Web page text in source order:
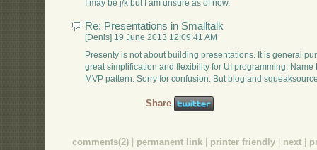
I may be j/k but I am unsure as of now.
Re: Presentations in Smalltalk
[Denis] 19 June 2013 12:09:41 AM
Presenty is not about building presentations. It is general
great simplification and flexibility for UI programming.
MVP pattern. Sorry for confusion. But blog and
Share
comments(2) permanent link printer friendly next